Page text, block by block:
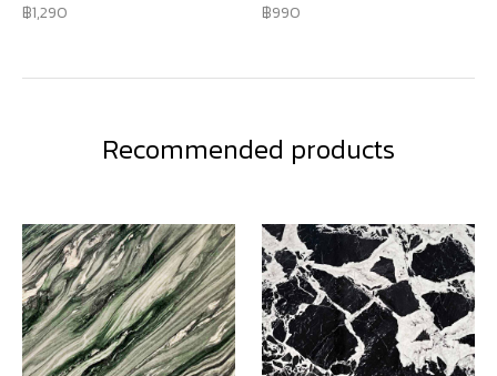
1,290 990
Recommended products